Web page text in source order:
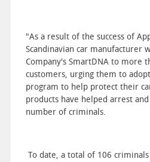
"As a result of the success of
Scandinavian car manufacturer
Company's SmartDNA to more
customers, urging them to
program to help protect their
products have helped arrest
number of criminals.
To date, a total of 106